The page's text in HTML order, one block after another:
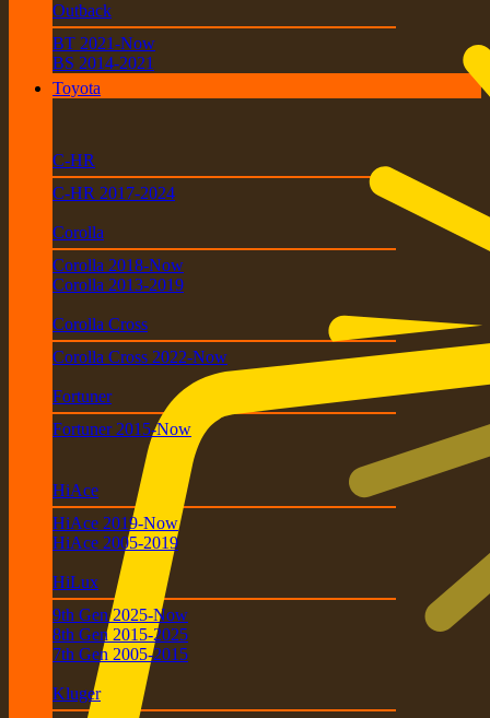
Outback
BT 2021-Now
BS 2014-2021
Toyota
C-HR
C-HR 2017-2024
Corolla
Corolla 2018-Now
Corolla 2013-2019
Corolla Cross
Corolla Cross 2022-Now
Fortuner
Fortuner 2015-Now
HiAce
HiAce 2019-Now
HiAce 2005-2019
HiLux
9th Gen 2025-Now
8th Gen 2015-2025
7th Gen 2005-2015
Kluger